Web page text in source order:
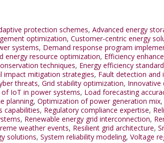
protection schemes, Advanced energy
optimization, Customer-centric energy
systems, Demand response program
energy resource optimization, Efficiency
techniques, Energy efficiency
impact mitigation strategies, Fault detection and
threats, Grid stability optimization, Innovative
IoT in power systems, Load forecasting
planning, Optimization of power generation mix,
capabilities, Regulatory compliance expertise,
, Renewable energy grid interconnection,
weather events, Resilient grid architecture,
solutions, System reliability modeling, Voltage